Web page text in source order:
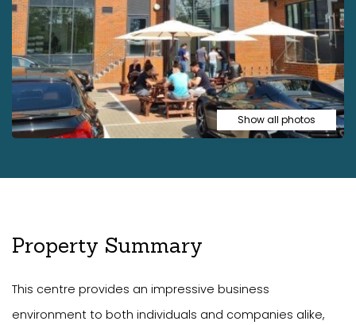
Show all photos
Property Summary
This centre provides an impressive business
environment to both individuals and companies alike,